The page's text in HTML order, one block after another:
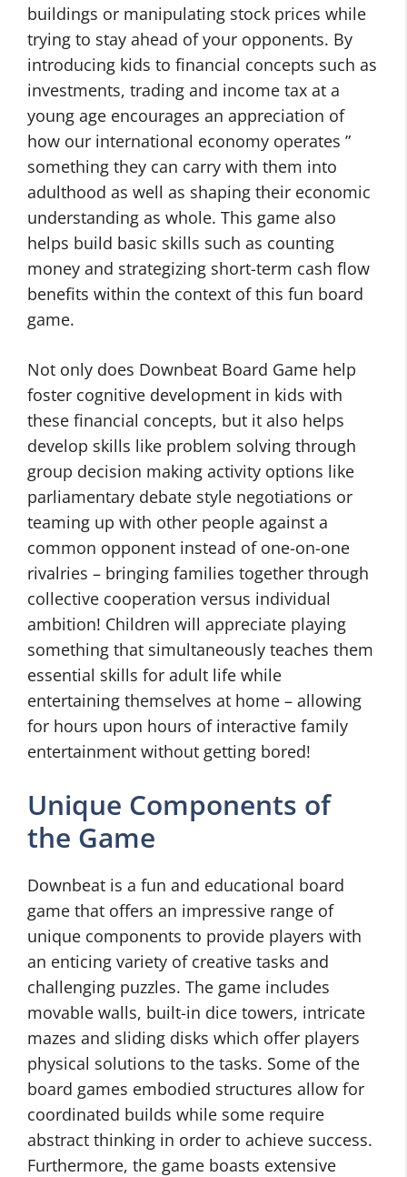
buildings or manipulating stock prices while
trying to stay ahead of your opponents. By
introducing kids to financial concepts such as
investments, trading and income tax at a
young age encourages an appreciation of
how our international economy operates ”
something they can carry with them into
adulthood as well as shaping their economic
understanding as whole. This game also
helps build basic skills such as counting
money and strategizing short-term cash flow
benefits within the context of this fun board
game.
Not only does Downbeat Board Game help
foster cognitive development in kids with
these financial concepts, but it also helps
develop skills like problem solving through
group decision making activity options like
parliamentary debate style negotiations or
teaming up with other people against a
common opponent instead of one-on-one
rivalries – bringing families together through
collective cooperation versus individual
ambition! Children will appreciate playing
something that simultaneously teaches them
essential skills for adult life while
entertaining themselves at home – allowing
for hours upon hours of interactive family
entertainment without getting bored!
Unique Components of
the Game
Downbeat is a fun and educational board
game that offers an impressive range of
unique components to provide players with
an enticing variety of creative tasks and
challenging puzzles. The game includes
movable walls, built-in dice towers, intricate
mazes and sliding disks which offer players
physical solutions to the tasks. Some of the
board games embodied structures allow for
coordinated builds while some require
abstract thinking in order to achieve success.
Furthermore, the game boasts extensive